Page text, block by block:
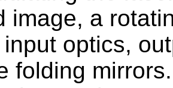
image, a
optics,
folding